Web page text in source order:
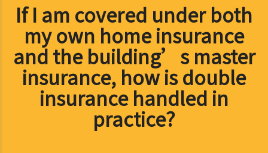
If I am covered under both
my own home insurance
and the building’s master
insurance, how is double
insurance handled in
practice?